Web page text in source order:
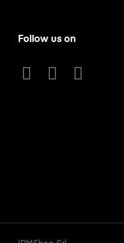
Follow us on